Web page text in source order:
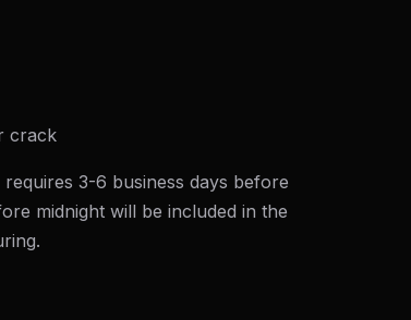
crack
3-6 business days before
midnight will be included in the